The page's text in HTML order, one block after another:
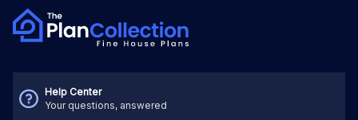
Help Center
Your questions, answered